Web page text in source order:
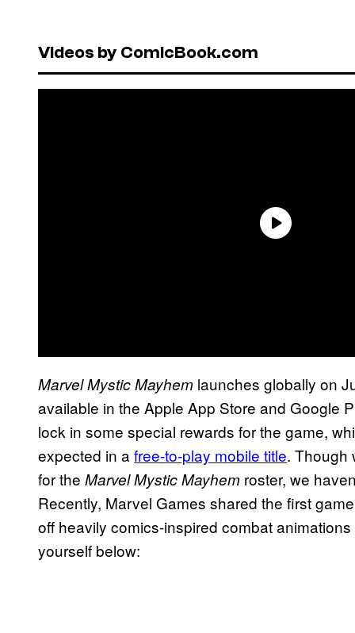
Videos by ComicBook.com
Marvel Mystic Mayhem launches globally on
available in the Apple App Store and Google
lock in some special rewards for the game,
expected in a free-to-play mobile title. Though
for the Marvel Mystic Mayhem roster, we
Recently, Marvel Games shared the first
off heavily comics-inspired combat
yourself below: